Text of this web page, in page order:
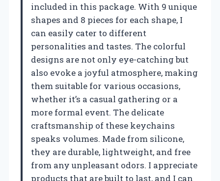
included in this package. With 9 unique
shapes and 8 pieces for each shape, I
can easily cater to different
personalities and tastes. The colorful
designs are not only eye-catching but
also evoke a joyful atmosphere, making
them suitable for various occasions,
whether it’s a casual gathering or a
more formal event. The delicate
craftsmanship of these keychains
speaks volumes. Made from silicone,
they are durable, lightweight, and free
from any unpleasant odors. I appreciate
products that are built to last, and I can